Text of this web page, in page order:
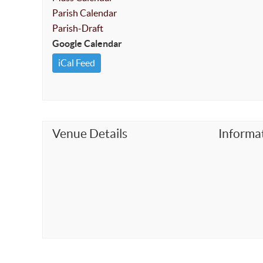
Parish Calendar
Parish-Draft
Google Calendar
iCal Feed
Venue Details